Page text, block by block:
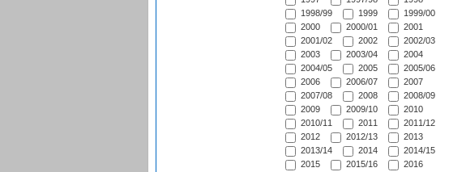
1998/99
1999
1999/00
2000
2000/01
2001
2001/02
2002
2002/03
2003
2003/04
2004
2004/05
2005
2005/06
2006
2006/07
2007
2007/08
2008
2008/09
2009
2009/10
2010
2010/11
2011
2011/12
2012
2012/13
2013
2013/14
2014
2014/15
2015
2015/16
2016